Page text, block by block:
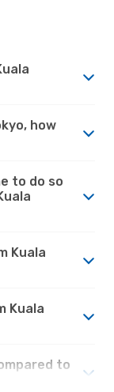
how
to do so
Kuala
Kuala
to